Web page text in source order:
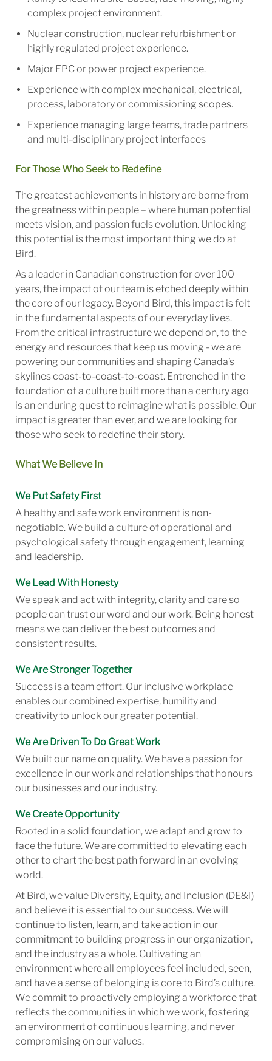
complex project environment.
Nuclear construction, nuclear refurbishment or
highly regulated project experience.
Major EPC or power project experience.
Experience with complex mechanical, electrical,
process, laboratory or commissioning scopes.
Experience managing large teams, trade partners
and multi-disciplinary project interfaces
For Those Who Seek to Redefine
The greatest achievements in history are borne from
the greatness within people – where human potential
meets vision, and passion fuels evolution. Unlocking
this potential is the most important thing we do at
Bird.
As a leader in Canadian construction for over 100
years, the impact of our team is etched deeply within
the core of our legacy. Beyond Bird, this impact is felt
in the fundamental aspects of our everyday lives.
From the critical infrastructure we depend on, to the
energy and resources that keep us moving - we are
powering our communities and shaping Canada’s
skylines coast-to-coast-to-coast. Entrenched in the
foundation of a culture built more than a century ago
is an enduring quest to reimagine what is possible. Our
impact is greater than ever, and we are looking for
those who seek to redefine their story.
What We Believe In
We Put Safety First
A healthy and safe work environment is non-
negotiable. We build a culture of operational and
psychological safety through engagement, learning
and leadership.
We Lead With Honesty
We speak and act with integrity, clarity and care so
people can trust our word and our work. Being honest
means we can deliver the best outcomes and
consistent results.
We Are Stronger Together
Success is a team effort. Our inclusive workplace
enables our combined expertise, humility and
creativity to unlock our greater potential.
We Are Driven To Do Great Work
We built our name on quality. We have a passion for
excellence in our work and relationships that honours
our businesses and our industry.
We Create Opportunity
Rooted in a solid foundation, we adapt and grow to
face the future. We are committed to elevating each
other to chart the best path forward in an evolving
world.
At Bird, we value Diversity, Equity, and Inclusion (DE&I)
and believe it is essential to our success. We will
continue to listen, learn, and take action in our
commitment to building progress in our organization,
and the industry as a whole. Cultivating an
environment where all employees feel included, seen,
and have a sense of belonging is core to Bird’s culture.
We commit to proactively employing a workforce that
reflects the communities in which we work, fostering
an environment of continuous learning, and never
compromising on our values.